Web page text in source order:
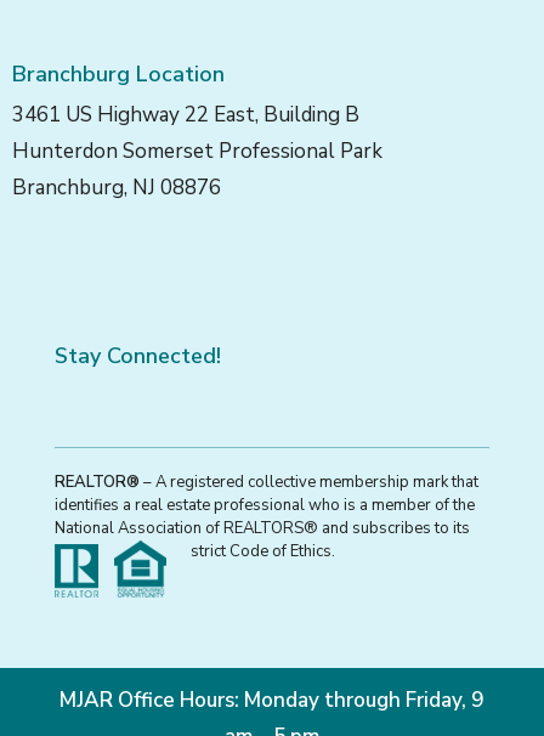
Branchburg Location
3461 US Highway 22 East, Building B
Hunterdon Somerset Professional Park
Branchburg, NJ 08876
Stay Connected!
REALTOR® – A registered collective membership mark that
identifies a real estate professional who is a member of the
National Association of REALTORS® and subscribes to its
strict Code of Ethics.
MJAR Office Hours: Monday through Friday, 9